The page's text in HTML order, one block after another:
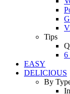
Tips
6
EASY
DELICIOUS
By